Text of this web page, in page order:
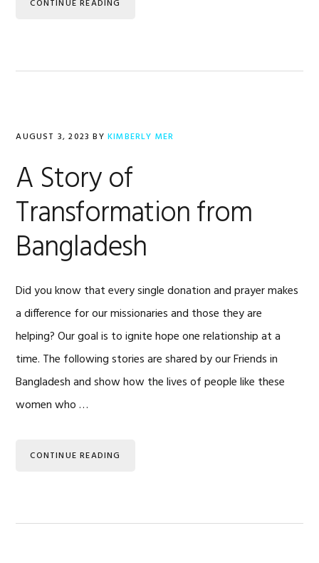
CONTINUE READING
AUGUST 3, 2023 BYKIMBERLY MER
A Story of
Transformation from
Bangladesh
Did you know that every single donation and prayer makes
a difference for our missionaries and those they are
helping? Our goal is to ignite hope one relationship at a
time. The following stories are shared by our Friends in
Bangladesh and show how the lives of people like these
women who …
CONTINUE READING